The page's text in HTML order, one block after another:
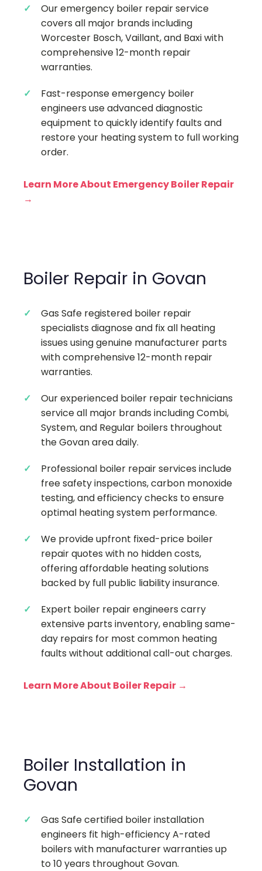
Our emergency boiler repair service
covers all major brands including
Worcester Bosch, Vaillant, and Baxi with
comprehensive 12-month repair
warranties.
Fast-response emergency boiler
engineers use advanced diagnostic
equipment to quickly identify faults and
restore your heating system to full working
order.
Learn More About Emergency Boiler Repair
→
Boiler Repair in Govan
Gas Safe registered boiler repair
specialists diagnose and fix all heating
issues using genuine manufacturer parts
with comprehensive 12-month repair
warranties.
Our experienced boiler repair technicians
service all major brands including Combi,
System, and Regular boilers throughout
the Govan area daily.
Professional boiler repair services include
free safety inspections, carbon monoxide
testing, and efficiency checks to ensure
optimal heating system performance.
We provide upfront fixed-price boiler
repair quotes with no hidden costs,
offering affordable heating solutions
backed by full public liability insurance.
Expert boiler repair engineers carry
extensive parts inventory, enabling same-
day repairs for most common heating
faults without additional call-out charges.
Learn More About Boiler Repair →
Boiler Installation in
Govan
Gas Safe certified boiler installation
engineers fit high-efficiency A-rated
boilers with manufacturer warranties up
to 10 years throughout Govan.